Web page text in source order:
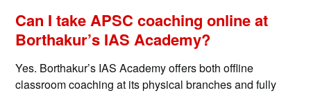
Can I take APSC coaching online at
Borthakur’s IAS Academy?
Yes. Borthakur’s IAS Academy offers both offline
classroom coaching at its physical branches and fully